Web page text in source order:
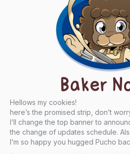
Baker
Hellows my cookies!
here’s the promised strip, don’t
I’ll change the top banner to
the change of updates schedule.
I’m so happy you hugged Pucho